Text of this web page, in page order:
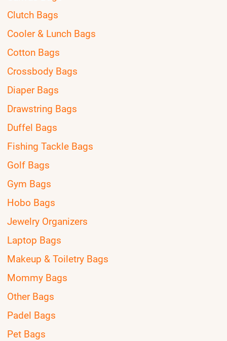
Clutch Bags
Cooler & Lunch Bags
Cotton Bags
Crossbody Bags
Diaper Bags
Drawstring Bags
Duffel Bags
Fishing Tackle Bags
Golf Bags
Gym Bags
Hobo Bags
Jewelry Organizers
Laptop Bags
Makeup & Toiletry Bags
Mommy Bags
Other Bags
Padel Bags
Pet Bags